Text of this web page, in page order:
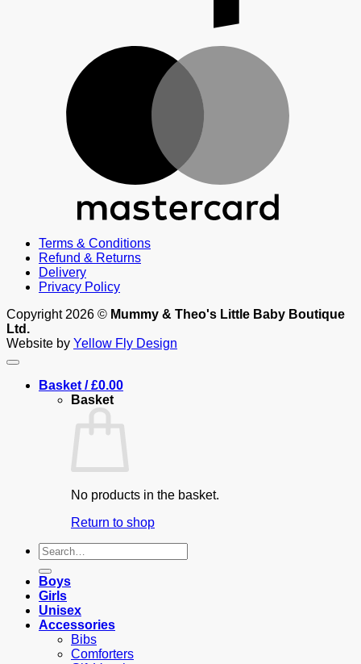
Terms & Conditions
Refund & Returns
Delivery
Privacy Policy
Copyright 2026 © Mummy & Theo's Little Baby Boutique
Ltd.
Website by Yellow Fly Design
Basket /£0.00
Basket
No products in the basket.
Return to shop
Search
for:
Boys
Girls
Unisex
Accessories
Bibs
Comforters